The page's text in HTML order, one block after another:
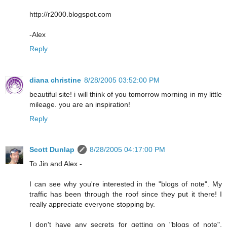
http://r2000.blogspot.com
-Alex
Reply
diana christine 8/28/2005 03:52:00 PM
beautiful site! i will think of you tomorrow morning in my little
mileage. you are an inspiration!
Reply
Scott Dunlap
8/28/2005 04:17:00 PM
To Jin and Alex -
I can see why you're interested in the "blogs of note". My
traffic has been through the roof since they put it there! I
really appreciate everyone stopping by.
I don't have any secrets for getting on "blogs of note".